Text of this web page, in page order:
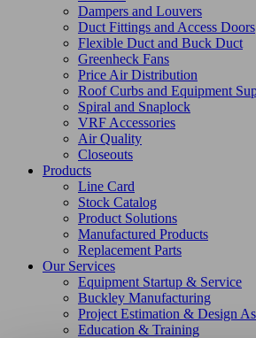
Dampers and Louvers
Duct Fittings and Access Doors
Flexible Duct and Buck Duct
Greenheck Fans
Price Air Distribution
Roof Curbs and Equipment
Spiral and Snaplock
VRF Accessories
Air Quality
Closeouts
Products
Line Card
Stock Catalog
Product Solutions
Manufactured Products
Replacement Parts
Our Services
Equipment Startup & Service
Buckley Manufacturing
Project Estimation & Design
Education & Training